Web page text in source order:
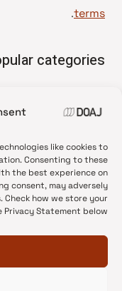
like cookies to
Consenting to these
the best experience on
consent, may adversely
how we store your
Statement below.
terms
.
categories
•
News update
•
Open Access
•
Ambassadors
•
DOAJ Voices